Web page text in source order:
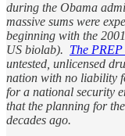
during the Obama
massive sums were
beginning with the
US biolab). The
untested, unlicensed
nation with no liability
for a national security
that the planning for
decades ago.